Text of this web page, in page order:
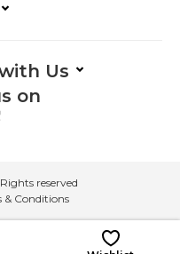
Us
on
reserved
& Conditions